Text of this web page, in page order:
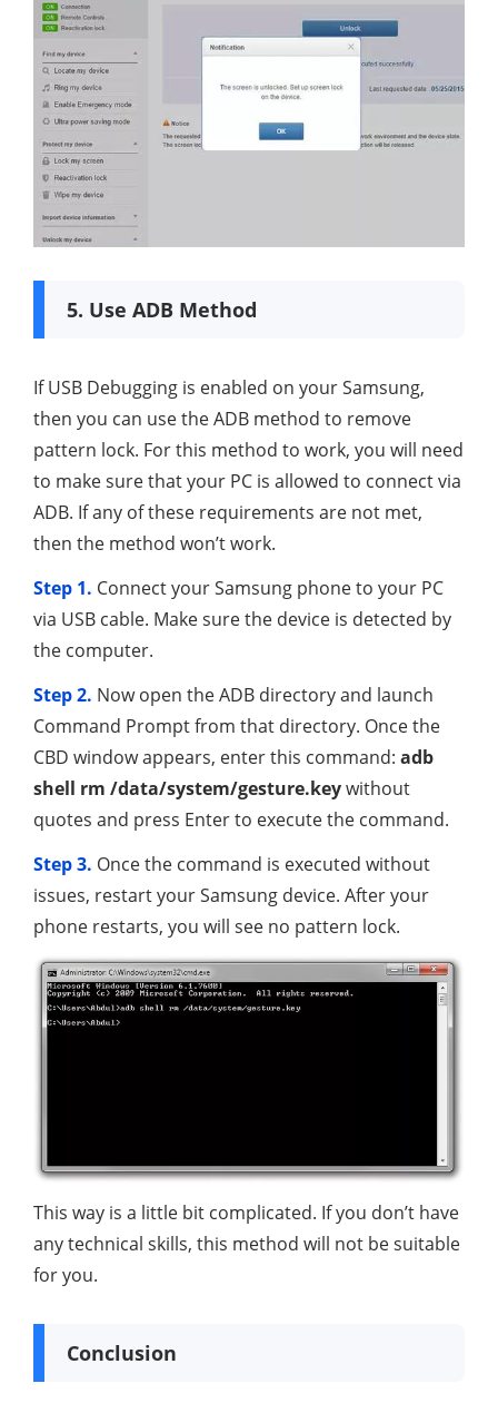
5. Use ADB Method
If USB Debugging is enabled on your Samsung,
then you can use the ADB method to remove
pattern lock. For this method to work, you will need
to make sure that your PC is allowed to connect via
ADB. If any of these requirements are not met,
then the method won’t work.
Step 1. Connect your Samsung phone to your PC
via USB cable. Make sure the device is detected by
the computer.
Step 2. Now open the ADB directory and launch
Command Prompt from that directory. Once the
CBD window appears, enter this command: adb
shell rm /data/system/gesture.keywithout
quotes and press Enter to execute the command.
Step 3. Once the command is executed without
issues, restart your Samsung device. After your
phone restarts, you will see no pattern lock.
This way is a little bit complicated. If you don’t have
any technical skills, this method will not be suitable
for you.
Conclusion